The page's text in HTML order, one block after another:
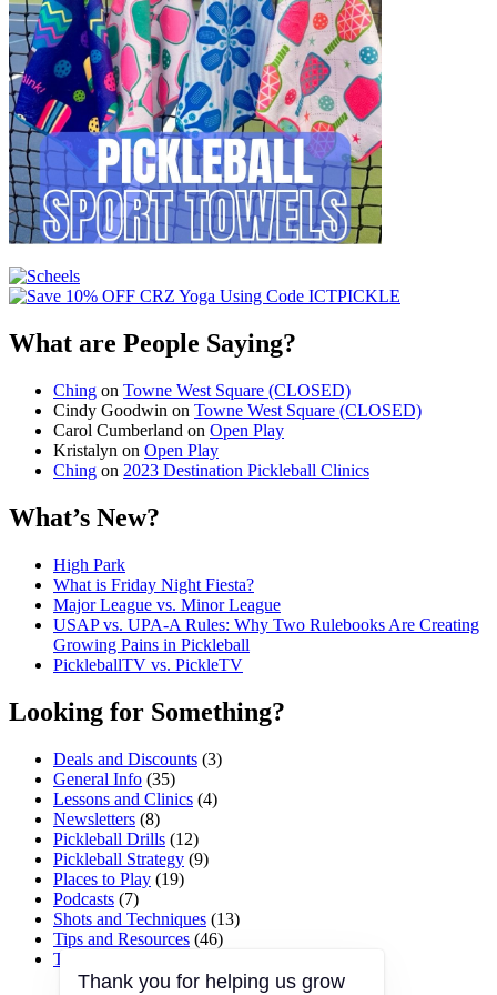
What are People Saying?
Ching on Towne West Square (CLOSED)
Cindy Goodwin on Towne West Square (CLOSED)
Carol Cumberland on Open Play
Kristalyn on Open Play
Ching on 2023 Destination Pickleball Clinics
What’s New?
High Park
What is Friday Night Fiesta?
Major League vs. Minor League
USAP vs. UPA‑A Rules: Why Two Rulebooks Are Creating
Growing Pains in Pickleball
PickleballTV vs. PickleTV
Looking for Something?
Deals and Discounts (3)
General Info (35)
Lessons and Clinics (4)
Newsletters (8)
Pickleball Drills (12)
Pickleball Strategy (9)
Places to Play (19)
Podcasts (7)
Shots and Techniques (13)
Tips and Resources (46)
Tournaments and Events
Thank you for helping us grow